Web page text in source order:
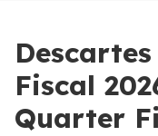
Fiscal
Quarter